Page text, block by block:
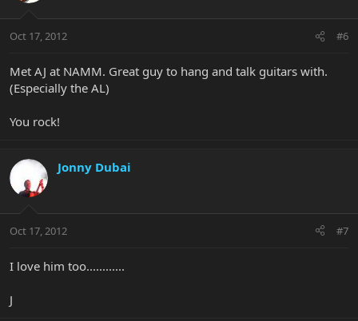
Oct 17, 2012 #6
Met AJ at NAMM. Great guy to hang and talk guitars with.
(Especially the AL)
You rock!
Jonny Dubai
Oct 17, 2012 #7
I love him too............
J